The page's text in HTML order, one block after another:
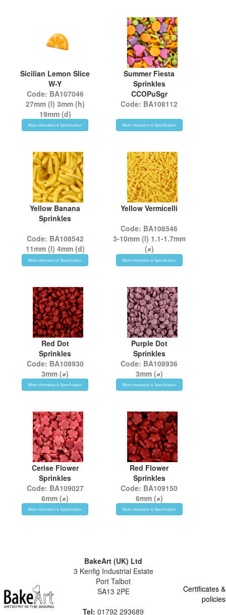
Sicilian Lemon Slice
W-Y
Code: BA107046
27mm (l) 3mm (h)
19mm (d)
More information & Specification
Summer Fiesta
Sprinkles
CCOPuSgr
Code: BA108112
More information & Specification
Yellow Banana
Sprinkles
Code: BA108542
11mm (l) 4mm (d)
More information & Specification
Yellow Vermicelli
Code: BA108546
3-10mm (l) 1.1-1.7mm
(⌀)
More information & Specification
Red Dot
Sprinkles
Code: BA108930
3mm (⌀)
More information & Specification
Purple Dot
Sprinkles
Code: BA108936
3mm (⌀)
More information & Specification
Cerise Flower
Sprinkles
Code: BA109027
6mm (⌀)
More information & Specification
Red Flower
Sprinkles
Code: BA109150
6mm (⌀)
More information & Specification
BakeArt (UK) Ltd
3 Kenfig Industrial Estate
Port Talbot
SA13 2PE
Tel: 01792 293689
Certificates &
policies